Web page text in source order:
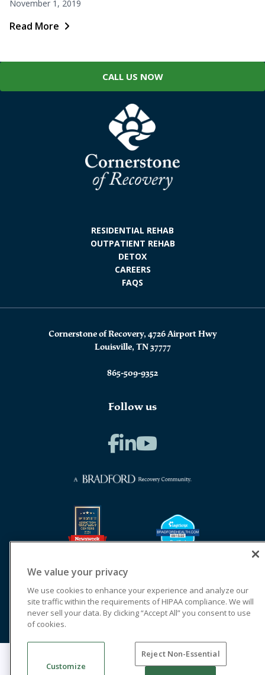
November 1, 2019
Read More
CALL US NOW
RESIDENTIAL REHAB
OUTPATIENT REHAB
DETOX
CAREERS
FAQS
Cornerstone of Recovery, 4726 Airport Hwy
Louisville, TN 37777
865-509-9352
Follow us
© 2026 Cornerstone of Recovery
We value your privacy
We use cookies to enhance your experience and analyze our
site traffic within the requirements of HIPAA compliance. We will
never sell your data. By clicking “Accept All” you consent to use
of cookies.
Customize
Reject Non-Essential